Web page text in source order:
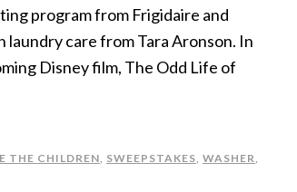
program from Frigidaire and
laundry care from Tara Aronson. In
Disney film, The Odd Life of
THE CHILDREN, SWEEPSTAKES, WASHER,